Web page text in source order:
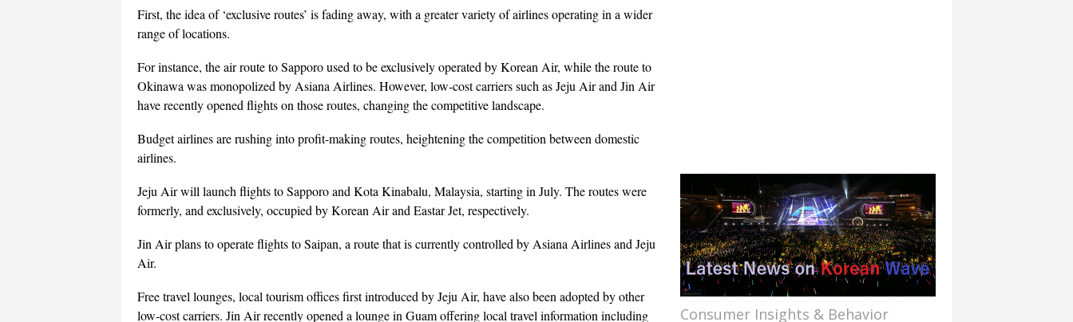
First, the idea of ‘exclusive routes’ is fading away, with a greater variety of airlines operating in a wider
range of locations.
For instance, the air route to Sapporo used to be exclusively operated by Korean Air, while the route to
Okinawa was monopolized by Asiana Airlines. However, low-cost carriers such as Jeju Air and Jin Air
have recently opened flights on those routes, changing the competitive landscape.
Budget airlines are rushing into profit-making routes, heightening the competition between domestic
airlines.
Jeju Air will launch flights to Sapporo and Kota Kinabalu, Malaysia, starting in July. The routes were
formerly, and exclusively, occupied by Korean Air and Eastar Jet, respectively.
Jin Air plans to operate flights to Saipan, a route that is currently controlled by Asiana Airlines and Jeju
Air.
Free travel lounges, local tourism offices first introduced by Jeju Air, have also been adopted by other
low-cost carriers. Jin Air recently opened a lounge in Guam offering local travel information including
Consumer Insights & Behavior